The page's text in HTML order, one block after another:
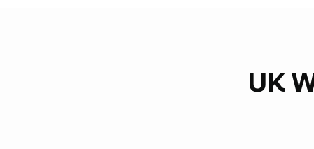
UK